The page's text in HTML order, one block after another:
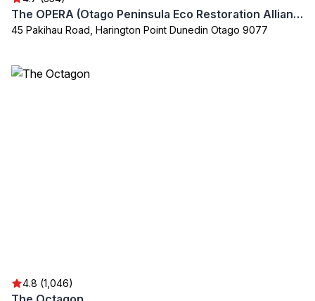
The OPERA (Otago Peninsula Eco Restoration Alliance)
45 Pakihau Road, Harington Point Dunedin Otago 9077
4.8 (1,046)